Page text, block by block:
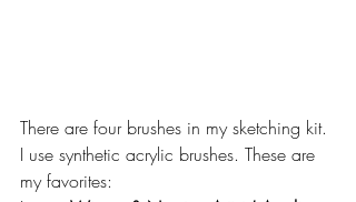
There are four brushes in my sketching kit.
I use synthetic acrylic brushes. These are
my favorites: